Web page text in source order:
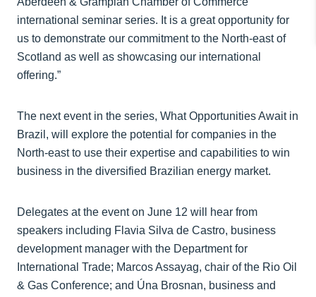
international seminar series. It is a great opportunity for
us to demonstrate our commitment to the North-east of
Scotland as well as showcasing our international
offering.”
The next event in the series, What Opportunities Await in
Brazil, will explore the potential for companies in the
North-east to use their expertise and capabilities to win
business in the diversified Brazilian energy market.
Delegates at the event on June 12 will hear from
speakers including Flavia Silva de Castro, business
development manager with the Department for
International Trade; Marcos Assayag, chair of the Rio Oil
& Gas Conference; and Úna Brosnan, business and